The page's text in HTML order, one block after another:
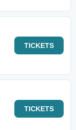
TICKETS
TICKETS